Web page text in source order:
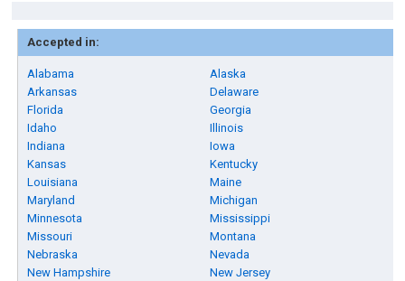
Accepted in:
Alabama
Alaska
Arkansas
Delaware
Florida
Georgia
Idaho
Illinois
Indiana
Iowa
Kansas
Kentucky
Louisiana
Maine
Maryland
Michigan
Minnesota
Mississippi
Missouri
Montana
Nebraska
Nevada
New Hampshire
New Jersey